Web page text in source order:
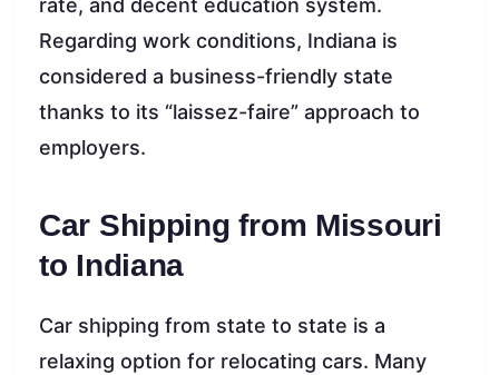
rate, and decent education system.
Regarding work conditions, Indiana is
considered a business-friendly state
thanks to its “laissez-faire” approach to
employers.
Car Shipping from Missouri
to Indiana
Car shipping from state to state is a
relaxing option for relocating cars. Many